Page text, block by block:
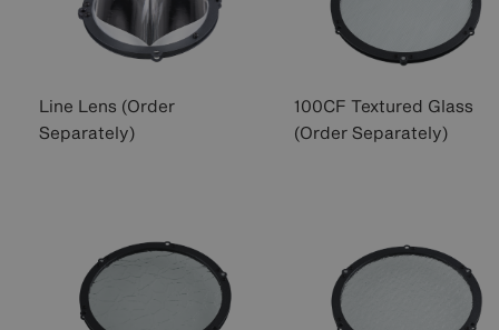
Line Lens (Order
Separately)
100CF Textured Glass
(Order Separately)